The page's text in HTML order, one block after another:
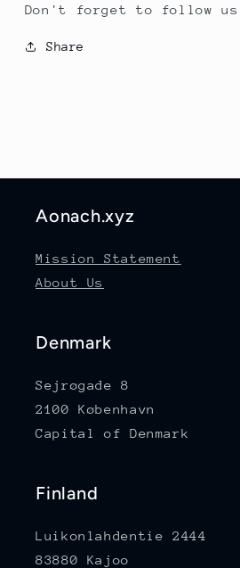
Don't forget to follow us
Share
Aonach.xyz
Mission Statement
About Us
Denmark
Sejrøgade 8
2100 København
Capital of Denmark
Finland
Luikonlahdentie 2444
83880 Kajoo